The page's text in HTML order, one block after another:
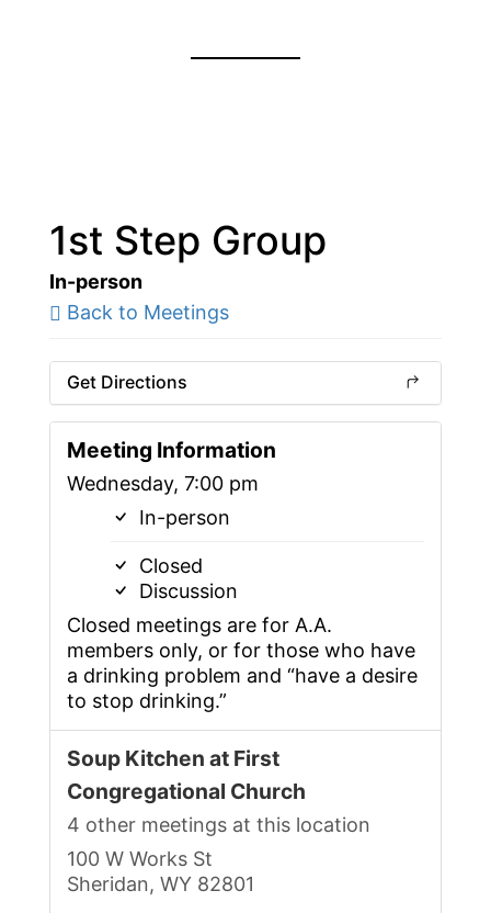
1st Step Group
In-person
Back to Meetings
Get Directions
Meeting Information
Wednesday, 7:00 pm
In-person
Closed
Discussion
Closed meetings are for A.A.
members only, or for those who have
a drinking problem and “have a desire
to stop drinking.”
Soup Kitchen at First
Congregational Church
4 other meetings at this location
100 W Works St
Sheridan, WY 82801